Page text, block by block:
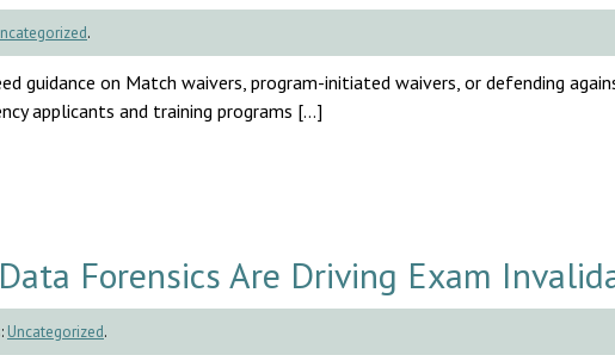
.
guidance on Match waivers, program-initiated waivers, or defending
applicants and training programs […]
Forensics Are Driving Exam
Uncategorized.